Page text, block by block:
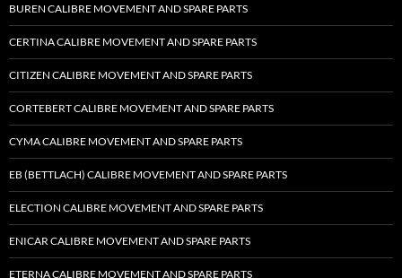
BUREN CALIBRE MOVEMENT AND SPARE PARTS
CERTINA CALIBRE MOVEMENT AND SPARE PARTS
CITIZEN CALIBRE MOVEMENT AND SPARE PARTS
CORTEBERT CALIBRE MOVEMENT AND SPARE PARTS
CYMA CALIBRE MOVEMENT AND SPARE PARTS
EB (BETTLACH) CALIBRE MOVEMENT AND SPARE PARTS
ELECTION CALIBRE MOVEMENT AND SPARE PARTS
ENICAR CALIBRE MOVEMENT AND SPARE PARTS
ETERNA CALIBRE MOVEMENT AND SPARE PARTS